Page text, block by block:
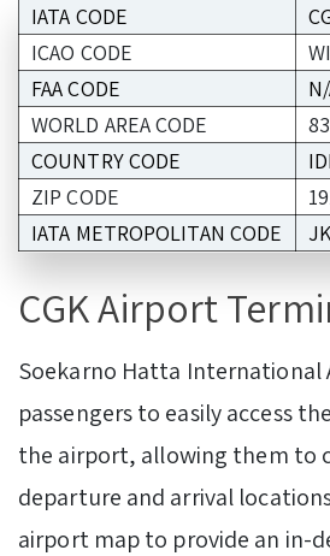
IATA CODE
ICAO CODE
FAA CODE
WORLD AREA CODE
COUNTRY CODE
ZIP CODE
IATA METROPOLITAN CODE
CGK Airport
Soekarno Hatta International
passengers to easily access
the airport, allowing them to
departure and arrival
airport map to provide an in-